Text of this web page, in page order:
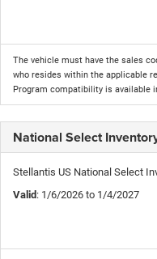
The vehicle must have the sales
who resides within the applicable
Program compatibility is available
National Select
Stellantis US National Select
Valid : 1/6/2026 to 1/4/2027